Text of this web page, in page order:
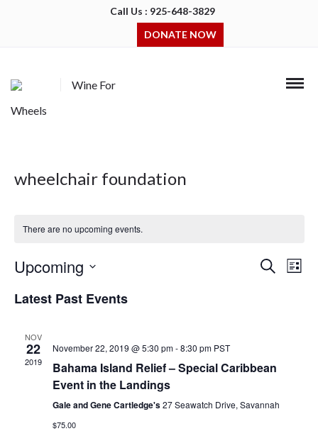
Call Us : 925-648-3829
DONATE NOW
Wine For
Wheels
wheelchair foundation
There are no upcoming events.
Events
Search
Search
List
Upcoming
date.
Latest Past Events
NOV
22
2019
November 22, 2019 @ 5:30 pm-8:30 pm PST
Bahama Island Relief – Special Caribbean
Event in the Landings
Gale and Gene Cartledge's27 Seawatch Drive, Savannah
$75.00